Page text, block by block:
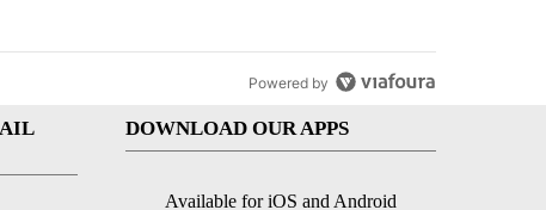
Powered by
DOWNLOAD OUR APPS
Available for iOS and Android